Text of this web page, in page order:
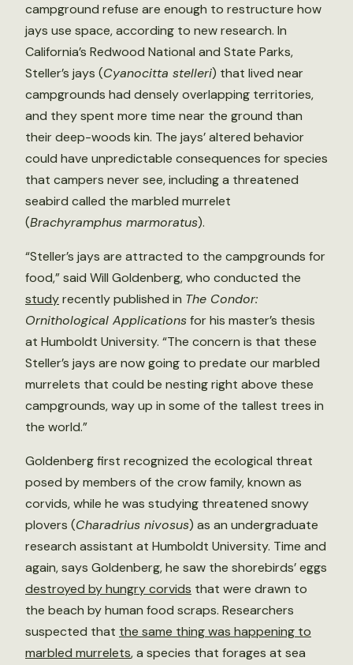
campground refuse are enough to restructure how
jays use space, according to new research. In
California’s Redwood National and State Parks,
Steller’s jays (Cyanocitta stelleri) that lived near
campgrounds had densely overlapping territories,
and they spent more time near the ground than
their deep-woods kin. The jays’ altered behavior
could have unpredictable consequences for species
that campers never see, including a threatened
seabird called the marbled murrelet
(Brachyramphus marmoratus).
“Steller’s jays are attracted to the campgrounds for
food,” said Will Goldenberg, who conducted the
studyrecently published in The Condor:
Ornithological Applicationsfor his master’s thesis
at Humboldt University. “The concern is that these
Steller’s jays are now going to predate our marbled
murrelets that could be nesting right above these
campgrounds, way up in some of the tallest trees in
the world.”
Goldenberg first recognized the ecological threat
posed by members of the crow family, known as
corvids, while he was studying threatened snowy
plovers (Charadrius nivosus) as an undergraduate
research assistant at Humboldt University. Time and
again, says Goldenberg, he saw the shorebirds’ eggs
destroyed by hungry corvids that were drawn to
the beach by human food scraps. Researchers
suspected that the same thing was happening to
marbled murrelets, a species that forages at sea